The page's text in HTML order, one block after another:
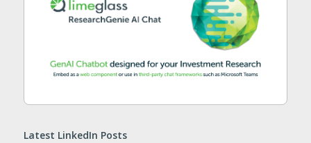
Latest LinkedIn Posts